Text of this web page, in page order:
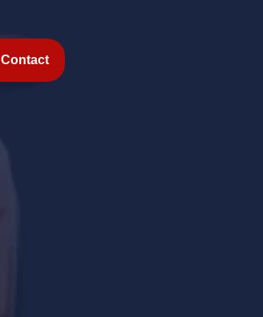
Contact